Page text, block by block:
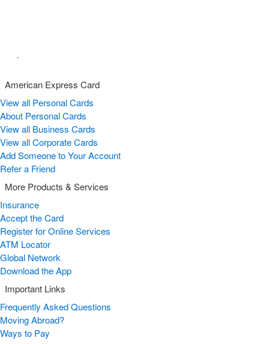
​ .​
American Express Card
View all Personal Cards
About Personal Cards
View all Business Cards
View all Corporate Cards
Add Someone to Your Account
Refer a Friend
More Products & Services
Insurance
Accept the Card
Register for Online Services
ATM Locator
Global Network
Download the App
Important Links
Frequently Asked Questions
Moving Abroad?
Ways to Pay